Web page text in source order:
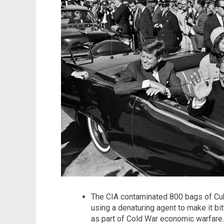
The CIA contaminated 800 bags of
using a denaturing agent to make it
as part of Cold War economic warfare.